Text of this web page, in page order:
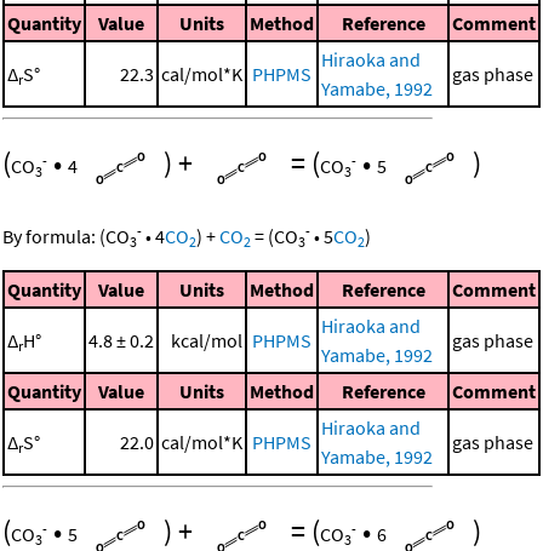
Quantity Value Units Method Reference Comment
ΔrS° 22.3 cal/mol*K PHPMS
Hiraoka and
Yamabe, 1992
gas phase
(CO3
- • 4 )+ = (CO3
- • 5 )
By formula: (CO3
- •4CO2) +CO2 = (CO3
- •5CO2)
Quantity Value Units Method Reference Comment
ΔrH° 4.8 ± 0.2 kcal/mol PHPMS
Hiraoka and
Yamabe, 1992
gas phase
Quantity Value Units Method Reference Comment
ΔrS° 22.0 cal/mol*K PHPMS
Hiraoka and
Yamabe, 1992
gas phase
(CO3
- • 5 )+ = (CO3
- • 6 )